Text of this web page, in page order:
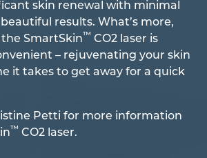
skin renewal with minimal
results. What’s more,
SmartSkin™ CO2 laser is
– rejuvenating your skin
it takes to get away for a quick
Petti for more information
™ CO2 laser.